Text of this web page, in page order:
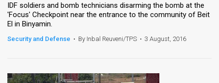
IDF soldiers and bomb technicians disarming the bomb at the
'Focus' Checkpoint near the entrance to the community of Beit
El in Binyamin.
Security and Defense • By Inbal Reuveni/TPS • 3 August, 2016